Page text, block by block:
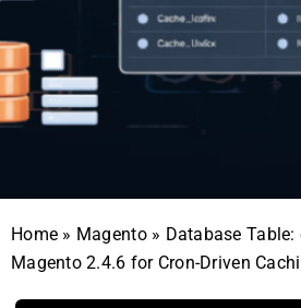
Home » Magento» Database
Magento 2.4.6 for Cron-Driven